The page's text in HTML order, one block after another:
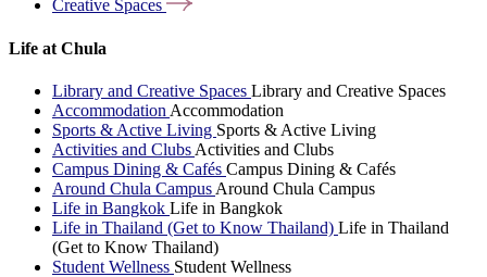
Creative Spaces
Life at Chula
Library and Creative Spaces Library and Creative Spaces
Accommodation Accommodation
Sports & Active Living Sports & Active Living
Activities and Clubs Activities and Clubs
Campus Dining & Cafés Campus Dining & Cafés
Around Chula Campus Around Chula Campus
Life in Bangkok Life in Bangkok
Life in Thailand (Get to Know Thailand) Life in Thailand
(Get to Know Thailand)
Student Wellness Student Wellness